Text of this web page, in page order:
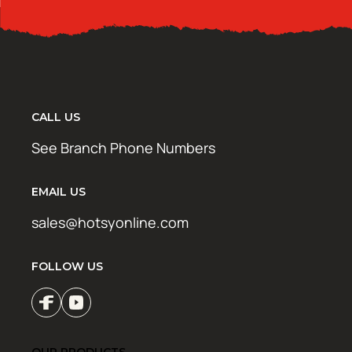
CALL US
See Branch Phone Numbers
EMAIL US
sales@hotsyonline.com
FOLLOW US